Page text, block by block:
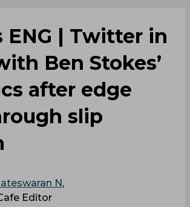
ENG | Twitter in
Ben Stokes’
after edge
slip
N ,
Editor